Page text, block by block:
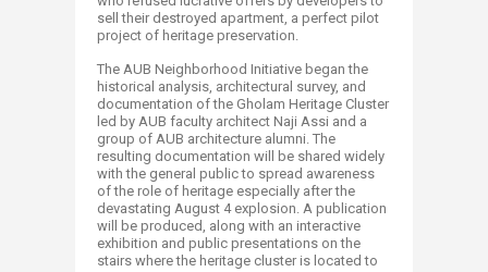
sell their destroyed apartment, a perfect pilot
project of heritage preservation.
The AUB Neighborhood Initiative began the
historical analysis, architectural survey, and
documentation of the Gholam Heritage Cluster
led by AUB faculty architect Naji Assi and a
group of AUB architecture alumni. The
resulting documentation will be shared widely
with the general public to spread awareness
of the role of heritage especially after the
devastating August 4 explosion. A publication
will be produced, along with an interactive
exhibition and public presentations on the
stairs where the heritage cluster is located to